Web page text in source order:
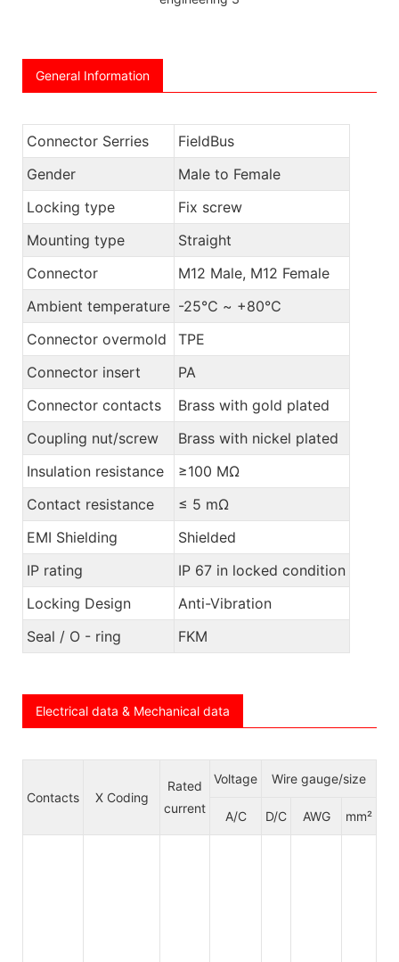
General Information
Connector Serries
FieldBus
Gender
Male to Female
Locking type
Fix screw
Mounting type
Straight
Connector
M12 Male, M12 Female
Ambient temperature -25℃ ~ +80℃
Connector overmold
TPE
Connector insert
PA
Connector contacts
Brass with gold plated
Coupling nut/screw
Brass with nickel plated
Insulation resistance
≥100 MΩ
Contact resistance
≤ 5 mΩ
EMI Shielding
Shielded
IP rating
IP 67 in locked condition
Locking Design
Anti-Vibration
Seal / O - ring
FKM
Electrical data & Mechanical data
Contacts X Coding
Rated
current
Voltage Wire gauge/size
A/C D/C AWG mm²